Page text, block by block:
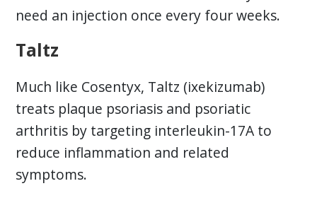
need an injection once every four weeks.
Taltz
Much like Cosentyx, Taltz (ixekizumab)
treats plaque psoriasis and psoriatic
arthritis by targeting interleukin-17A to
reduce inflammation and related
symptoms.